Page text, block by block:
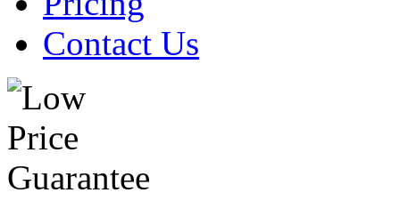
Contact Us